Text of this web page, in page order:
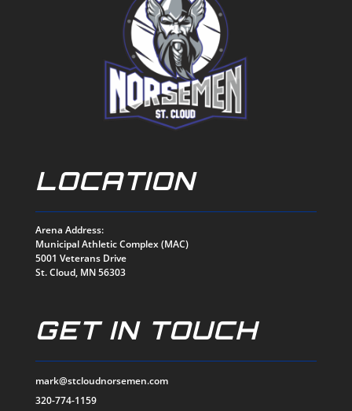
LOCATION
Arena Address:
Municipal Athletic Complex (MAC)
5001 Veterans Drive
St. Cloud, MN 56303
GET IN TOUCH
mark@stcloudnorsemen.com
320-774-1159